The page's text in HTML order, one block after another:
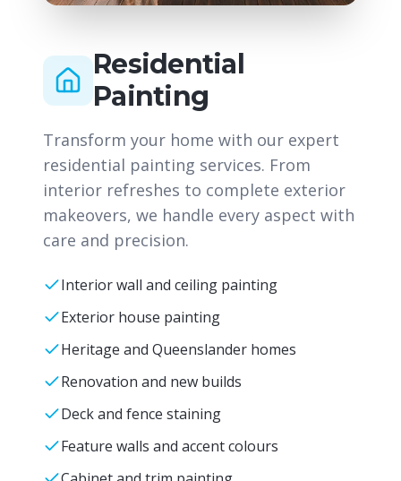
Residential
Painting
Transform your home with our expert
residential painting services. From
interior refreshes to complete exterior
makeovers, we handle every aspect with
care and precision.
Interior wall and ceiling painting
Exterior house painting
Heritage and Queenslander homes
Renovation and new builds
Deck and fence staining
Feature walls and accent colours